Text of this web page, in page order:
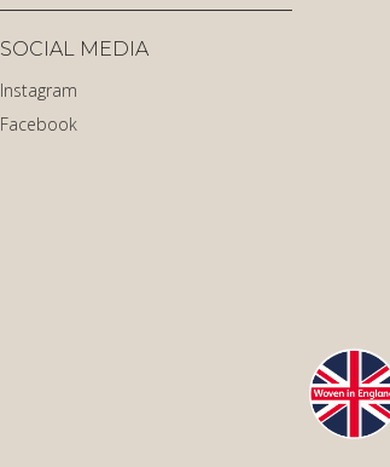
SOCIAL MEDIA
Instagram
Facebook